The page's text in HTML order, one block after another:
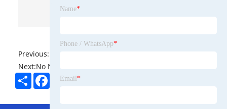
Previous:
Next:No News
ShareFacebook
Twitter
Name*
Phone / WhatsApp*
Email *